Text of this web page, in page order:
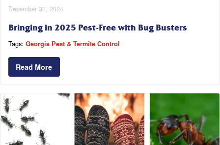
December 30, 2024
Bringing in 2025 Pest-Free with Bug Busters
Tags: Georgia Pest & Termite Control
Read More